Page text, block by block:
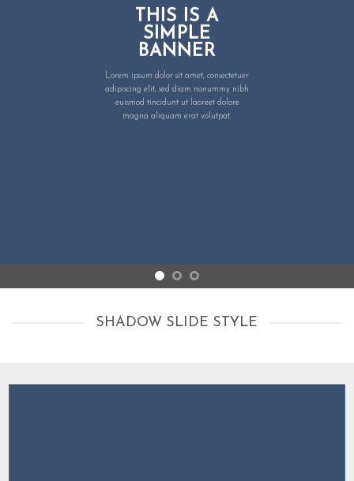
THIS IS A
SIMPLE
BANNER
Lorem ipsum dolor sit amet, consectetuer
adipiscing elit, sed diam nonummy nibh
euismod tincidunt ut laoreet dolore
magna aliquam erat volutpat.
SHADOW SLIDE STYLE